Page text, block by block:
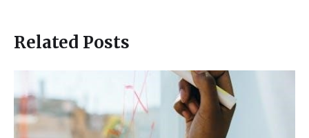
Related Posts